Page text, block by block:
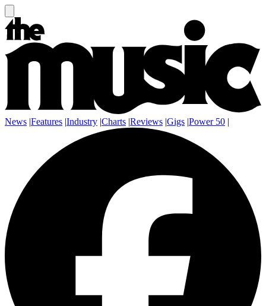
News |Features |Industry |Charts |Reviews |Gigs |Power 50 |